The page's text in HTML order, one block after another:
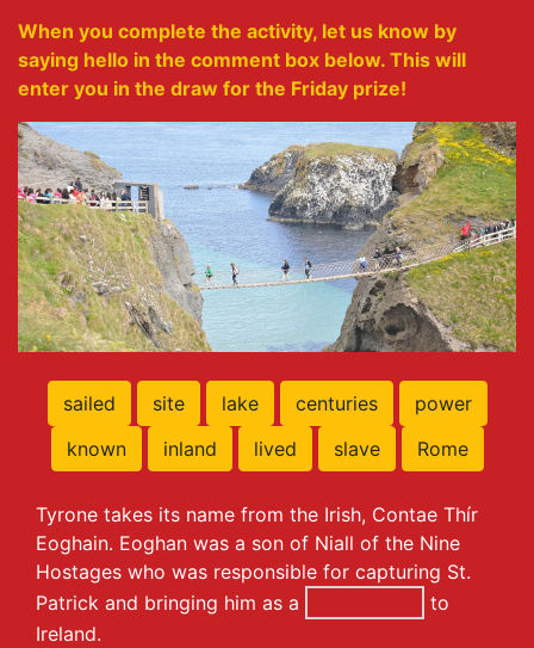
When you complete the activity, let us know by
saying hello in the comment box below. This will
enter you in the draw for the Friday prize!
sailed site lake centuries
power
known
inland lived slave Rome
Tyrone takes its name from the Irish, Contae Thír
Eoghain. Eoghan was a son of Niall of the Nine
Hostages who was responsible for capturing St.
Patrick and bringing him as a
to
Ireland.